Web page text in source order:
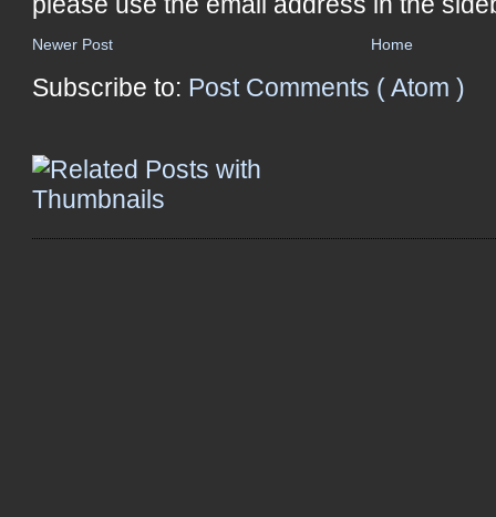
Newer Post Home
Subscribe to: Post Comments ( Atom )